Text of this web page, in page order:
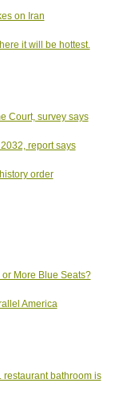
on Iran
it will be hottest.
Court, survey says
report says
order
More Blue Seats?
America
restaurant bathroom is